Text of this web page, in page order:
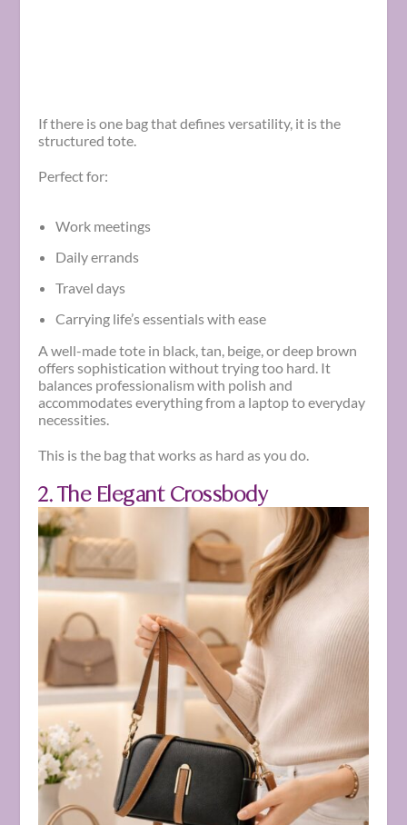
If there is one bag that defines versatility, it is the
structured tote.
Perfect for:
Work meetings
Daily errands
Travel days
Carrying life’s essentials with ease
A well-made tote in black, tan, beige, or deep brown
offers sophistication without trying too hard. It
balances professionalism with polish and
accommodates everything from a laptop to everyday
necessities.
This is the bag that works as hard as you do.
2. The Elegant Crossbody